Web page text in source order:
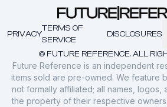
© FUTURE REFERENCE. ALL
PRIVACY
TERMS OF
SERVICE
DISCLOSURES
Future Reference is an independent
items sold are pre-owned. We feature
not formally affiliated; all names, logos,
the property of their respective